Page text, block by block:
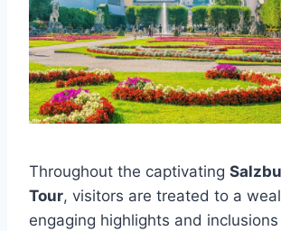
Throughout the captivating
Tour, visitors are treated to a
engaging highlights and